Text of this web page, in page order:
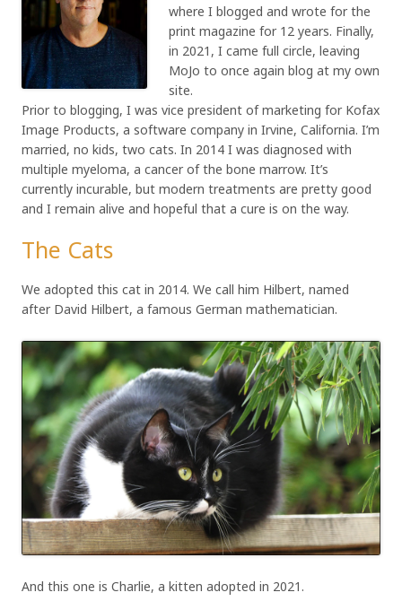
where I blogged and wrote for the
print magazine for 12 years. Finally,
in 2021, I came full circle, leaving
MoJo to once again blog at my own
site.
Prior to blogging, I was vice president of marketing for Kofax
Image Products, a software company in Irvine, California. I’m
married, no kids, two cats. In 2014 I was diagnosed with
multiple myeloma, a cancer of the bone marrow. It’s
currently incurable, but modern treatments are pretty good
and I remain alive and hopeful that a cure is on the way.
The Cats
We adopted this cat in 2014. We call him Hilbert, named
after David Hilbert, a famous German mathematician.
And this one is Charlie, a kitten adopted in 2021.